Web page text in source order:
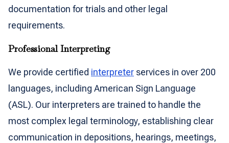
documentation for trials and other legal
requirements.
Professional Interpreting
We provide certified interpreter services in over 200
languages, including American Sign Language
(ASL). Our interpreters are trained to handle the
most complex legal terminology, establishing clear
communication in depositions, hearings, meetings,